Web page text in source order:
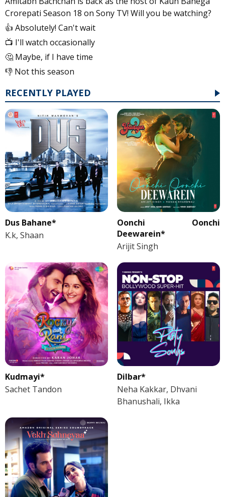
Crorepati Season 18 on Sony TV! Will you be watching?
👍 Absolutely! Can't wait
📺 I'll watch occasionally
🤔 Maybe, if I have time
👎 Not this season
RECENTLY PLAYED
Dus Bahane*
K.k, Shaan
Oonchi Oonchi
Deewarein*
Arijit Singh
Kudmayi*
Sachet Tandon
Dilbar*
Neha Kakkar, Dhvani
Bhanushali, Ikka